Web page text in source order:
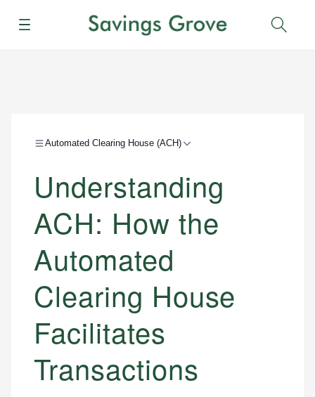
Menu
Automated Clearing House (ACH)
Understanding
ACH: How the
Automated
Clearing House
Facilitates
Transactions